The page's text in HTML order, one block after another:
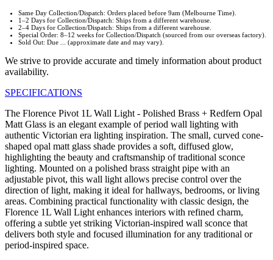
Same Day Collection/Dispatch: Orders placed before 9am (Melbourne Time).
1–2 Days for Collection/Dispatch: Ships from a different warehouse.
2–4 Days for Collection/Dispatch: Ships from a different warehouse.
Special Order: 8–12 weeks for Collection/Dispatch (sourced from our overseas factory).
Sold Out: Due ... (approximate date and may vary).
We strive to provide accurate and timely information about product
availability.
SPECIFICATIONS
The Florence Pivot 1L Wall Light - Polished Brass + Redfern Opal
Matt Glass is an elegant example of period wall lighting with
authentic Victorian era lighting inspiration. The small, curved cone-
shaped opal matt glass shade provides a soft, diffused glow,
highlighting the beauty and craftsmanship of traditional sconce
lighting. Mounted on a polished brass straight pipe with an
adjustable pivot, this wall light allows precise control over the
direction of light, making it ideal for hallways, bedrooms, or living
areas. Combining practical functionality with classic design, the
Florence 1L Wall Light enhances interiors with refined charm,
offering a subtle yet striking Victorian-inspired wall sconce that
delivers both style and focused illumination for any traditional or
period-inspired space.